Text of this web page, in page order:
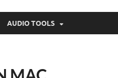
AUDIO TOOLS